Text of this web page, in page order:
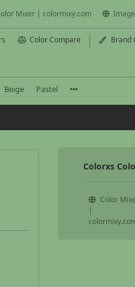
Mixer | colormixy.com
Color Compare Brand
Beige Pastel
Colorxs
Color
|